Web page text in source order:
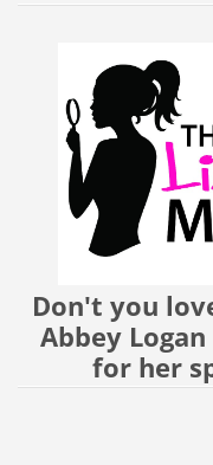
Don't you
Abbey
for her